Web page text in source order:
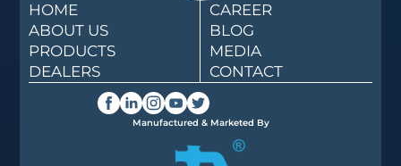
HOME
ABOUT US
PRODUCTS
DEALERS
CAREER
BLOG
MEDIA
CONTACT
Manufactured & Marketed By